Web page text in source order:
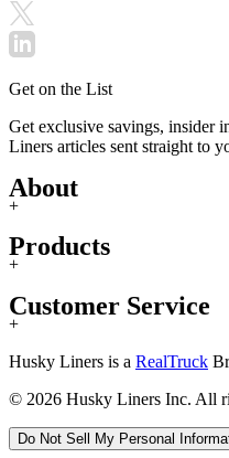
Get on the List
Get exclusive savings, insider
Liners articles sent straight to
About
+
Products
+
Customer Service
+
Husky Liners is a RealTruck
© 2026 Husky Liners Inc. All
Do Not Sell My Personal